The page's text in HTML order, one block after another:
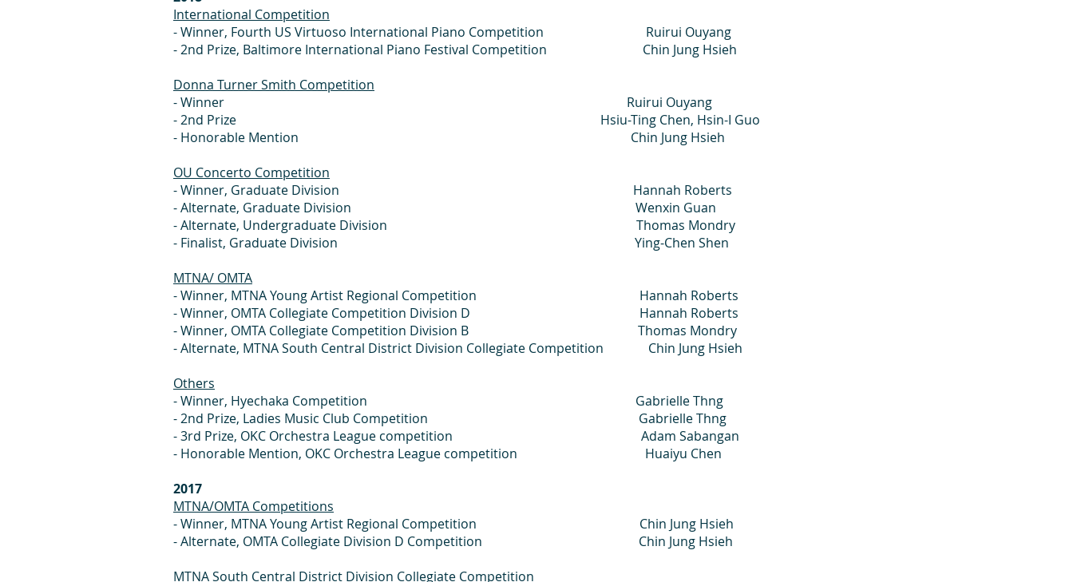
International Competition
- Winner, Fourth US Virtuoso International Piano Competition Ruirui Ouyang
- 2nd Prize, Baltimore International Piano Festival Competition Chin Jung Hsieh
Donna Turner Smith Competition
- Winner Ruirui Ouyang
- 2nd Prize Hsiu-Ting Chen, Hsin-I Guo
- Honorable Mention Chin Jung Hsieh
OU Concerto Competition
- Winner, Graduate Division Hannah Roberts
- Alternate, Graduate Division Wenxin Guan
- Alternate, Undergraduate Division Thomas Mondry
- Finalist, Graduate Division Ying-Chen Shen
MTNA/ OMTA
- Winner, MTNA Young Artist Regional Competition Hannah Roberts
- Winner, OMTA Collegiate Competition Division D Hannah Roberts
- Winner, OMTA Collegiate Competition Division B Thomas Mondry
- Alternate, MTNA South Central District Division Collegiate Competition Chin Jung Hsieh
Others
- Winner, Hyechaka Competition Gabrielle Thng
- 2nd Prize, Ladies Music Club Competition Gabrielle Thng
- 3rd Prize, OKC Orchestra League competition Adam Sabangan
- Honorable Mention, OKC Orchestra League competition Huaiyu Chen
2017
MTNA/OMTA Competitions
- Winner, MTNA Young Artist Regional Competition Chin Jung Hsieh
- Alternate, OMTA Collegiate Division D Competition Chin Jung Hsieh
MTNA South Central District Division Collegiate Competition